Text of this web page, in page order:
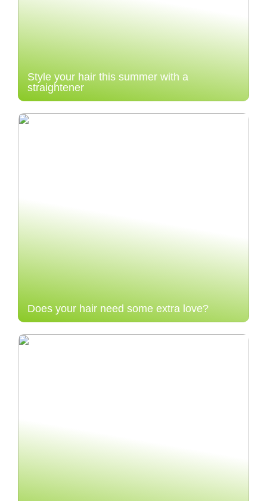
Style your hair this summer with a
straightener
Does your hair need some extra love?